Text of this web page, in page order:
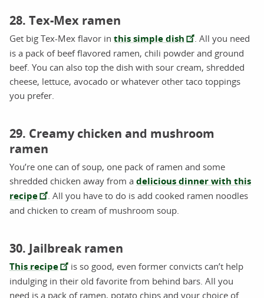
28. Tex-Mex ramen
Get big Tex-Mex flavor in this simple dish
. All you need
is a pack of beef flavored ramen, chili powder and ground
beef. You can also top the dish with sour cream, shredded
cheese, lettuce, avocado or whatever other taco toppings
you prefer.
29. Creamy chicken and mushroom
ramen
You’re one can of soup, one pack of ramen and some
shredded chicken away from a delicious dinner with this
recipe
. All you have to do is add cooked ramen noodles
and chicken to cream of mushroom soup.
30. Jailbreak ramen
This recipe
is so good, even former convicts can’t help
indulging in their old favorite from behind bars. All you
need is a pack of ramen, potato chips and your choice of